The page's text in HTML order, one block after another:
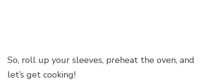
So, roll up your sleeves, preheat the oven, and
let’s get cooking!